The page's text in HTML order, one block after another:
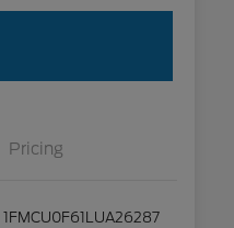
Pricing
1FMCU0F61LUA26287